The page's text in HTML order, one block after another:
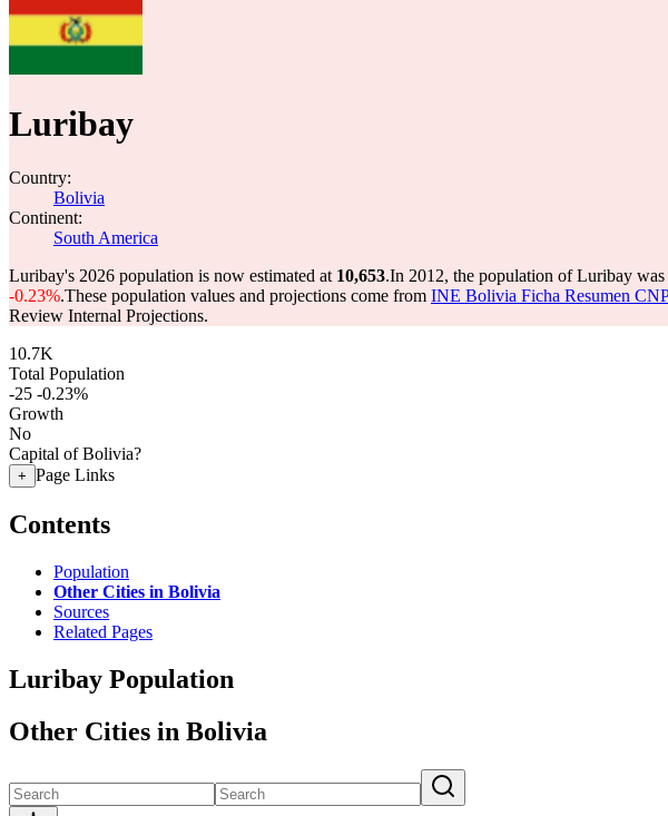
Luribay
Country:
Bolivia
Continent:
South America
Luribay's 2026 population is now estimated at 10,653.In 2012, the population of Luribay was
-0.23%.These population values and projections come from INE Bolivia Ficha Resumen
Review Internal Projections.
10.7K
Total Population
-25 -0.23%
Growth
No
Capital of Bolivia?
+ Page Links
Contents
Population
Other Cities in Bolivia
Sources
Related Pages
Luribay Population
Other Cities in Bolivia